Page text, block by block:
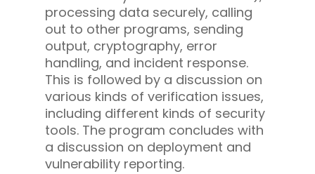
processing data securely, calling
out to other programs, sending
output, cryptography, error
handling, and incident response.
This is followed by a discussion on
various kinds of verification issues,
including different kinds of security
tools. The program concludes with
a discussion on deployment and
vulnerability reporting.